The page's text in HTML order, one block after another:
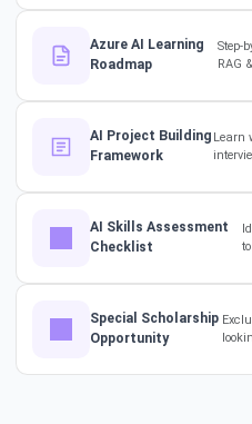
How a
Career
Azure AI Learning
Roadmap
Step-
RAG
AI Project Building
Framework
Learn
AI Skills Assessment
Checklist
Special Scholarship
Opportunity